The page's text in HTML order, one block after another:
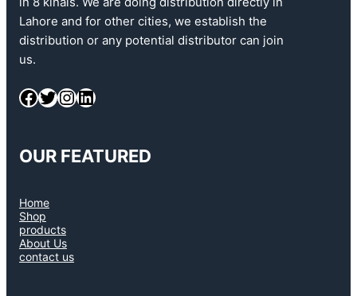
Lahore and for other cities, we establish the
distribution or any potential distributor can join
us.
OUR FEATURED
Home
Shop
products
About Us
contact us